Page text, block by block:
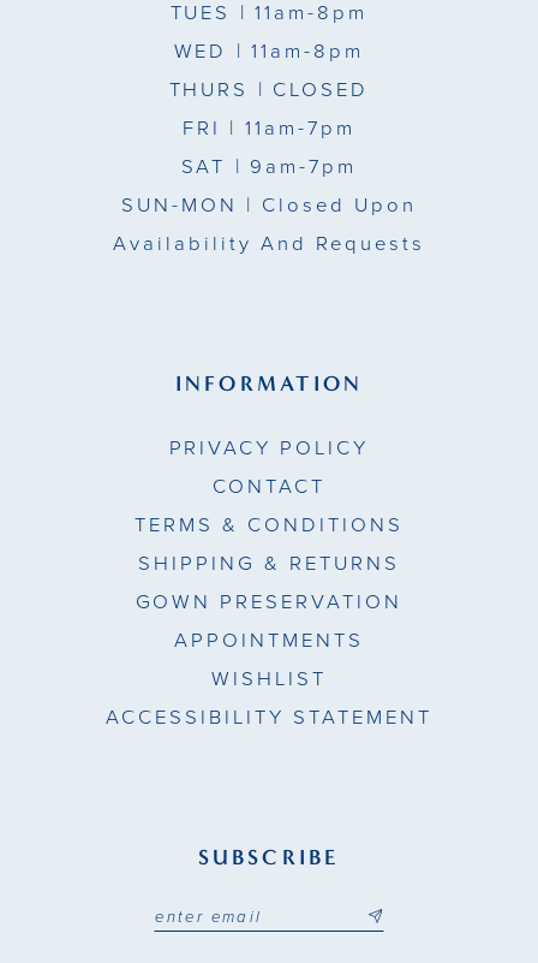
TUES | 11am-8pm
WED | 11am-8pm
THURS | CLOSED
FRI | 11am-7pm
SAT | 9am-7pm
SUN-MON | Closed Upon
Availability And Requests
INFORMATION
PRIVACY POLICY
CONTACT
TERMS & CONDITIONS
SHIPPING & RETURNS
GOWN PRESERVATION
APPOINTMENTS
WISHLIST
ACCESSIBILITY STATEMENT
SUBSCRIBE